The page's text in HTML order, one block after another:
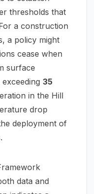
thresholds that
a construction
a policy might
cease when
surface
35
in the Hill
drop
deployment of
data and